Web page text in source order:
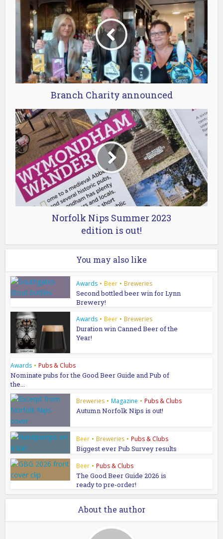
Branch Charity announced
Norfolk Nips Summer 2023
edition is out!
You may also like
Awards • Beer • Breweries
Second bottled beer win for Lynn
Brewery!
Awards • Beer • Breweries
Duration win Canned Beer of the
Year!
Awards • Pubs & Clubs
Nominate pubs for the Good Beer Guide and Pub of
the...
Breweries • Magazine • Pubs & Clubs
Autumn Norfolk Nips is out!
Beer • Breweries • Pubs & Clubs
Biggest ever Pub Survey results
Beer • Pubs & Clubs
The Good Beer Guide 2026 is
ready to pre-order!
About the author